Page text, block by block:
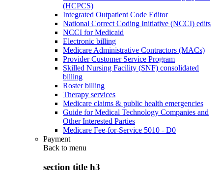
(HCPCS)
Integrated Outpatient Code Editor
National Correct Coding Initiative (NCCI) edits
NCCI for Medicaid
Electronic billing
Medicare Administrative Contractors (MACs)
Provider Customer Service Program
Skilled Nursing Facility (SNF) consolidated
billing
Roster billing
Therapy services
Medicare claims & public health emergencies
Guide for Medical Technology Companies and
Other Interested Parties
Medicare Fee-for-Service 5010 - D0
Payment
Back to menu
section title h3